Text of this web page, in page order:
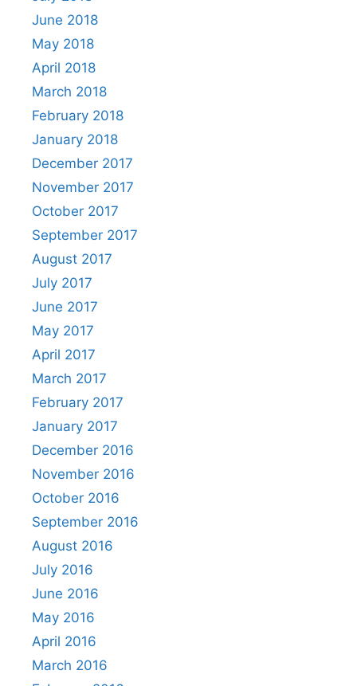
June 2018
May 2018
April 2018
March 2018
February 2018
January 2018
December 2017
November 2017
October 2017
September 2017
August 2017
July 2017
June 2017
May 2017
April 2017
March 2017
February 2017
January 2017
December 2016
November 2016
October 2016
September 2016
August 2016
July 2016
June 2016
May 2016
April 2016
March 2016